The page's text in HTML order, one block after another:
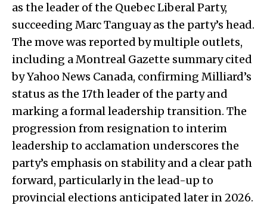
as the leader of the Quebec Liberal Party,
succeeding Marc Tanguay as the party’s head.
The move was reported by multiple outlets,
including a Montreal Gazette summary cited
by Yahoo News Canada, confirming Milliard’s
status as the 17th leader of the party and
marking a formal leadership transition. The
progression from resignation to interim
leadership to acclamation underscores the
party’s emphasis on stability and a clear path
forward, particularly in the lead-up to
provincial elections anticipated later in 2026.